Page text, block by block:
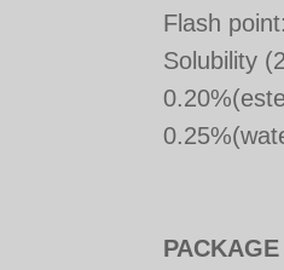
Flash
Solubility
PACKAGE